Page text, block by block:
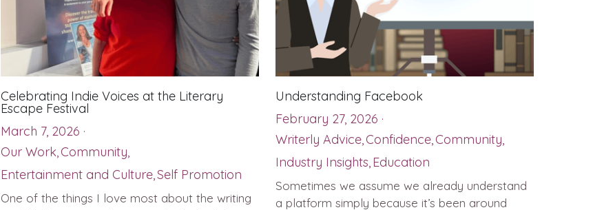
Celebrating Indie Voices at the Literary
Escape Festival
March 7, 2026 ·
Our Work,Community,
Entertainment and Culture,Self Promotion
One of the things I love most about the writing
Understanding Facebook
February 27, 2026 ·
Writerly Advice,Confidence,Community,
Industry Insights,Education
Sometimes we assume we already understand
a platform simply because it’s been around